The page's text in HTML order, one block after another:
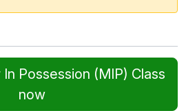
Possession (MIP) Class
now